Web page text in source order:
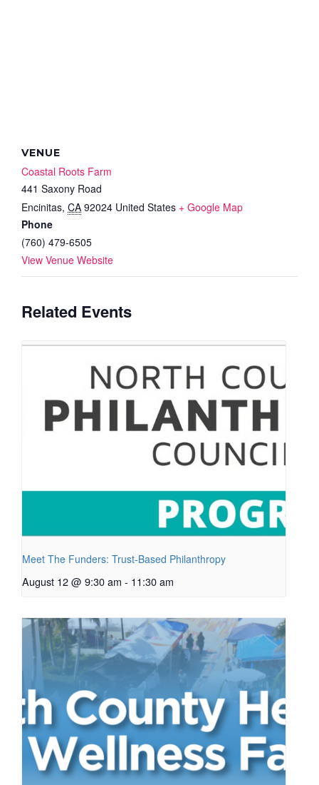
VENUE
Coastal Roots Farm
441 Saxony Road
Encinitas, CA 92024 United States + Google Map
Phone
(760) 479-6505
View Venue Website
Related Events
Meet The Funders: Trust-Based Philanthropy
August 12 @ 9:30 am - 11:30 am